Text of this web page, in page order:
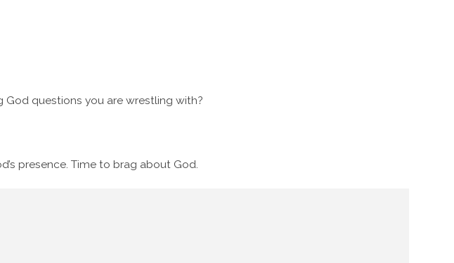
God questions you are wrestling with?
presence. Time to brag about God.